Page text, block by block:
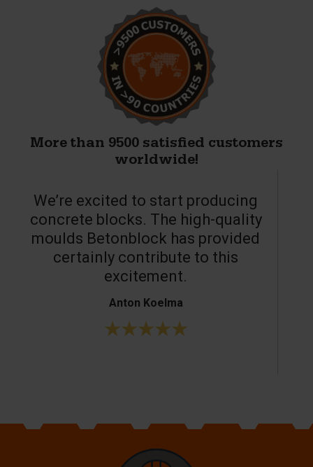
More than 9500 satisfied customers
worldwide!
We’re excited to start producing
concrete blocks. The high-quality
moulds Betonblock has provided
certainly contribute to this
excitement.
Anton Koelma